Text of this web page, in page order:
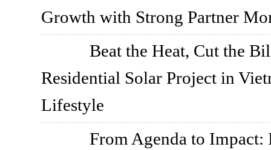
Growth with Strong Partner
Beat the Heat, Cut the
Residential Solar Project in
Lifestyle
From Agenda to